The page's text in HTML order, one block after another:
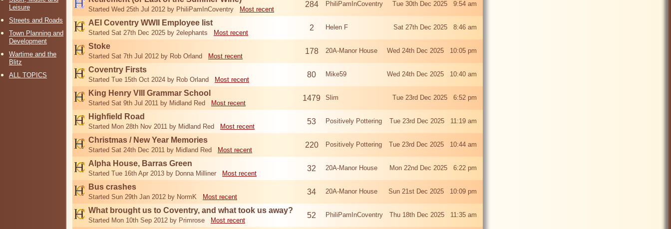
Leisure
Streets and Roads
Town Planning and
Development
Wartime and the
Blitz
ALL TOPICS
Started Wed 25th Jul 2012 by PhiliPamInCoventry Most recent
284 PhiliPamInCoventry Tue 30th Dec 2025 9:54 am
AEI Coventry WWII Employee list
Started Sat 27th Dec 2025 by 2elephants Most recent
2 Helen F Sat 27th Dec 2025 8:46 am
Stoke
Started Sat 7th Jul 2012 by Rob Orland Most recent
178 20A-Manor House Wed 24th Dec 2025 10:05 pm
Coventry Firsts
Started Tue 15th Oct 2024 by Rob Orland Most recent
80 Mike59 Wed 24th Dec 2025 10:40 am
King Henry VIII Grammar School
Started Sat 9th Jul 2011 by Midland Red Most recent
1479 Slim Tue 23rd Dec 2025 6:52 pm
Highfield Road
Started Mon 28th Nov 2011 by Midland Red Most recent
53 Positively Pottering Tue 23rd Dec 2025 11:19 am
Christmas / New Year Memories
Started Sat 24th Dec 2011 by Midland Red Most recent
220 Positively Pottering Tue 23rd Dec 2025 10:44 am
Alpha House, Barras Green
Started Tue 16th Apr 2013 by Donna Milliner Most recent
32 20A-Manor House Mon 22nd Dec 2025 6:22 pm
Bus crashes
Started Sun 29th Jan 2012 by NormK Most recent
34 20A-Manor House Sun 21st Dec 2025 10:09 pm
What brought us to Coventry, and what took us away?
Started Mon 10th Sep 2012 by Primrose Most recent
52 PhiliPamInCoventry Thu 18th Dec 2025 11:35 am